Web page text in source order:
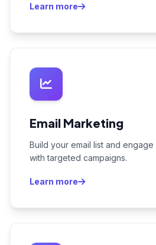
Learn more
Email Marketing
Build your email list and
with targeted campaigns.
Learn more